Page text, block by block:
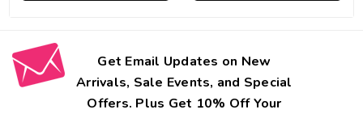
Get Email Updates on New
Arrivals, Sale Events, and Special
Offers. Plus Get 10% Off Your